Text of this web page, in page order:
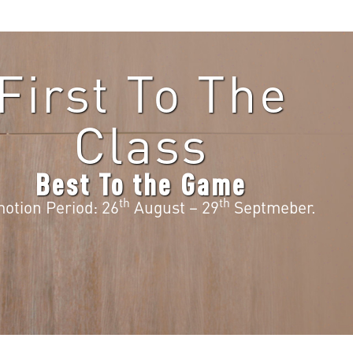
To The
Class
Best To the Game
Period: 26th August – 29th Septmeber.